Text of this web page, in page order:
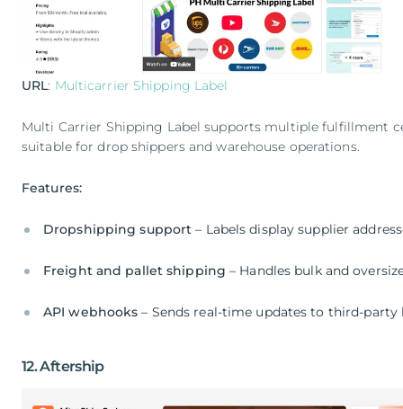
URL: Multicarrier Shipping Label
Multi Carrier Shipping Label supports multiple fulfillment
suitable for drop shippers and warehouse operations.
Features:
Dropshipping support – Labels display supplier
Freight and pallet shipping – Handles bulk and
API webhooks – Sends real-time updates to third-
12. Aftership